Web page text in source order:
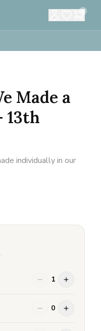
0
Made a
13th
individually in our
.
1
0